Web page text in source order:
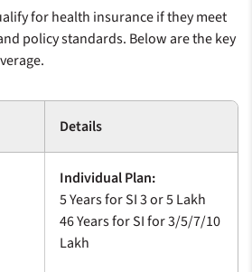
for health insurance if they meet
policy standards. Below are the key
Details
Individual Plan:
5 Years for SI 3 or 5 Lakh
46 Years for SI for 3/5/7/10
Lakh